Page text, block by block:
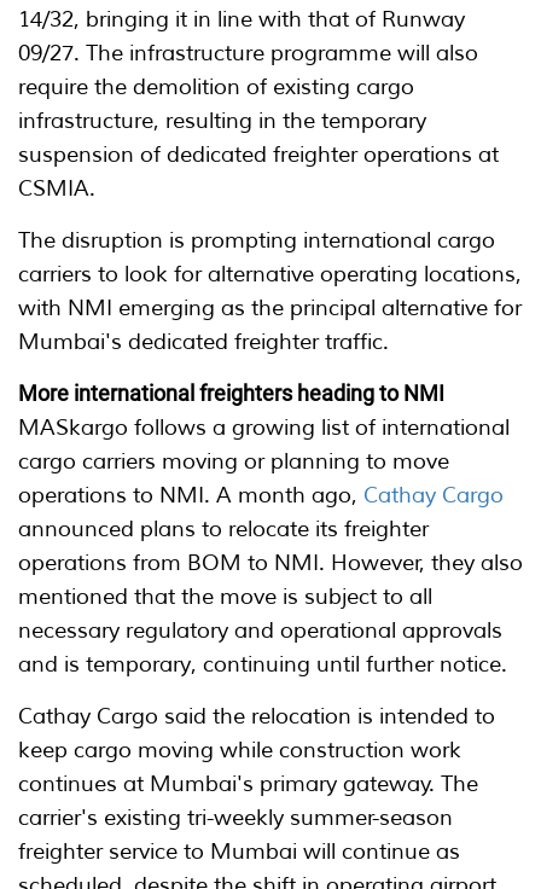
14/32, bringing it in line with that of Runway
09/27. The infrastructure programme will also
require the demolition of existing cargo
infrastructure, resulting in the temporary
suspension of dedicated freighter operations at
CSMIA.
The disruption is prompting international cargo
carriers to look for alternative operating locations,
with NMI emerging as the principal alternative for
Mumbai's dedicated freighter traffic.
More international freighters heading to NMI
MASkargo follows a growing list of international
cargo carriers moving or planning to move
operations to NMI. A month ago, Cathay Cargo
announced plans to relocate its freighter
operations from BOM to NMI. However, they also
mentioned that the move is subject to all
necessary regulatory and operational approvals
and is temporary, continuing until further notice.
Cathay Cargo said the relocation is intended to
keep cargo moving while construction work
continues at Mumbai's primary gateway. The
carrier's existing tri-weekly summer-season
freighter service to Mumbai will continue as